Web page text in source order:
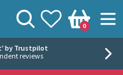
View your
Wishlist
Basket
0
Search
by Trustpilot
reviews